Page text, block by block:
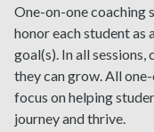
One-on-one coaching
honor each student as
goal(s). In all
they can grow. All
focus on helping
journey and thrive.